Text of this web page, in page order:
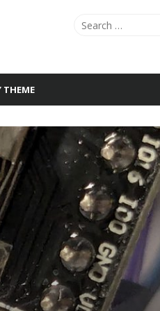
Search
THEME